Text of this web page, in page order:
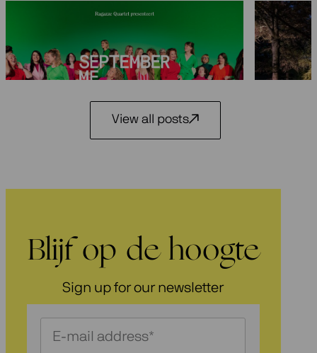
Seasons 2026-2027: 25 years
3 July 2026
29 May
View all posts
Blijf op de hoogte
Sign up for our newsletter
Schrijf